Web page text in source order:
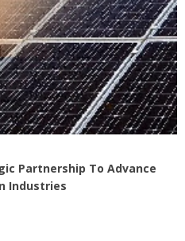
Partnership To Advance
Industries